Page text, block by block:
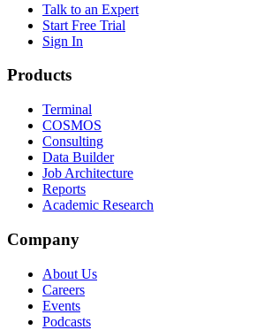
Talk to an Expert
Start Free Trial
Sign In
Products
Terminal
COSMOS
Consulting
Data Builder
Job Architecture
Reports
Academic Research
Company
About Us
Careers
Events
Podcasts